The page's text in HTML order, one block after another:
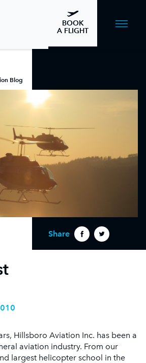
BOOK
A FLIGHT
Blog
Share
Hillsboro Aviation Inc. has been a
aviation industry. From our
largest helicopter school in the